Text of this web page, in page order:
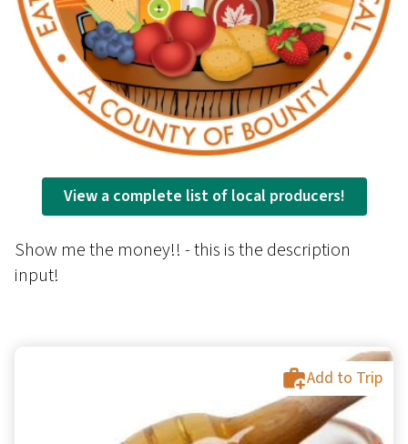
View a complete list of local producers!
Show me the money!! - this is the description
input!
Add to Trip